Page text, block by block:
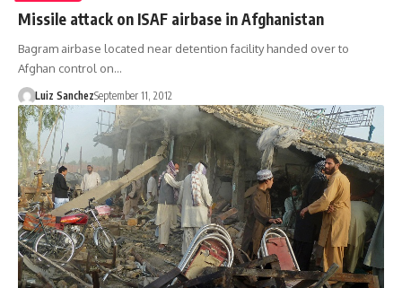
Missile attack on ISAF airbase in Afghanistan
Bagram airbase located near detention facility handed over to
Afghan control on…
Luiz SanchezSeptember 11, 2012